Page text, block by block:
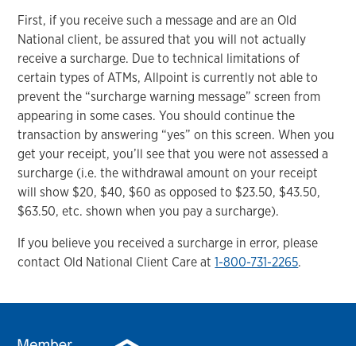
First, if you receive such a message and are an Old
National client, be assured that you will not actually
receive a surcharge. Due to technical limitations of
certain types of ATMs, Allpoint is currently not able to
prevent the “surcharge warning message” screen from
appearing in some cases. You should continue the
transaction by answering “yes” on this screen. When you
get your receipt, you’ll see that you were not assessed a
surcharge (i.e. the withdrawal amount on your receipt
will show $20, $40, $60 as opposed to $23.50, $43.50,
$63.50, etc. shown when you pay a surcharge).
If you believe you received a surcharge in error, please
contact Old National Client Care at1-800-731-2265.